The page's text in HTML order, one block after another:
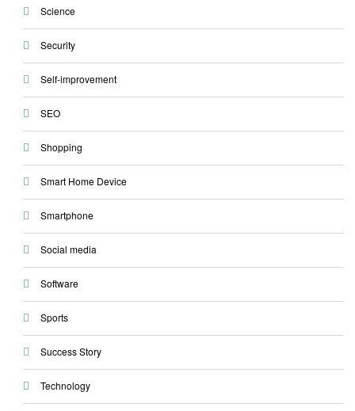
Science
Security
Self-improvement
SEO
Shopping
Smart Home Device
Smartphone
Social media
Software
Sports
Success Story
Technology